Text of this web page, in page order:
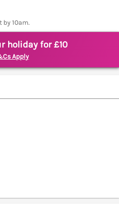
10am.
holiday for £10
Apply